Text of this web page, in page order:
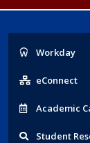
Popular
Links
Workday
eConnect
Academic
Student